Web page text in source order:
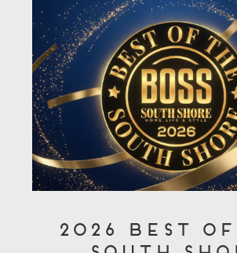
2026 Best
South